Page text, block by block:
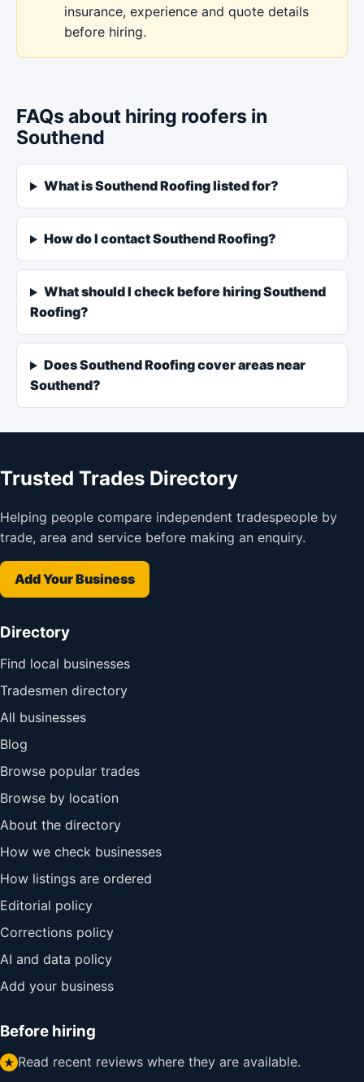
insurance, experience and quote details
before hiring.
FAQs about hiring roofers in
Southend
What is Southend Roofing listed for?
How do I contact Southend Roofing?
What should I check before hiring Southend
Roofing?
Does Southend Roofing cover areas near
Southend?
Trusted Trades Directory
Helping people compare independent tradespeople by
trade, area and service before making an enquiry.
Add Your Business
Directory
Find local businesses
Tradesmen directory
All businesses
Blog
Browse popular trades
Browse by location
About the directory
How we check businesses
How listings are ordered
Editorial policy
Corrections policy
AI and data policy
Add your business
Before hiring
Read recent reviews where they are available.